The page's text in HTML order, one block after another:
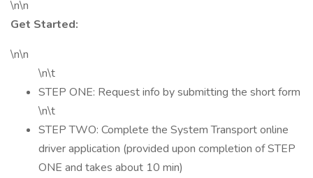
\n\n
Get Started:
\n\n
\n\t
STEP ONE: Request info by submitting the short form
\n\t
STEP TWO: Complete the System Transport online
driver application (provided upon completion of STEP
ONE and takes about 10 min)